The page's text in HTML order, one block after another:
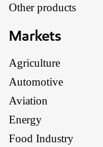
Other products
Markets
Agriculture
Automotive
Aviation
Energy
Food Industry